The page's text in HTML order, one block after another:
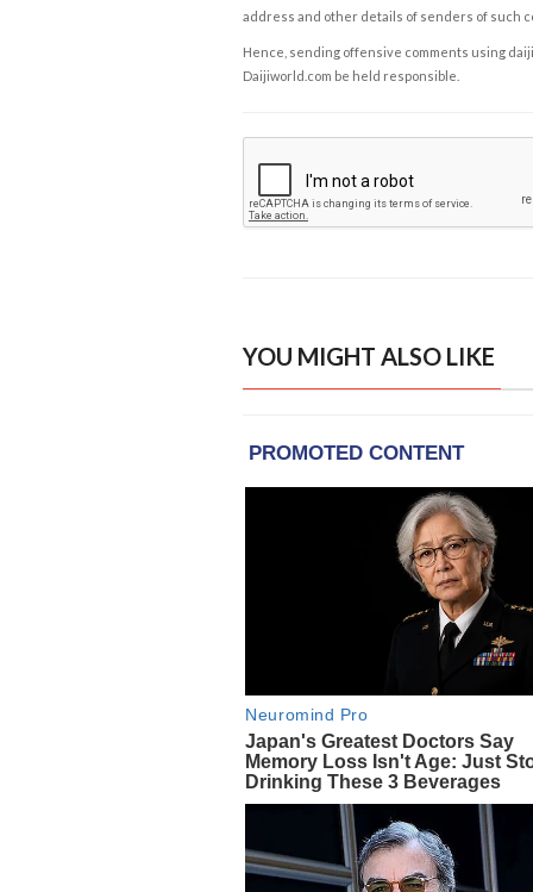
address and other details of senders of such
Hence, sending offensive comments using
Daijiworld.com be held responsible.
YOU MIGHT ALSO LIKE